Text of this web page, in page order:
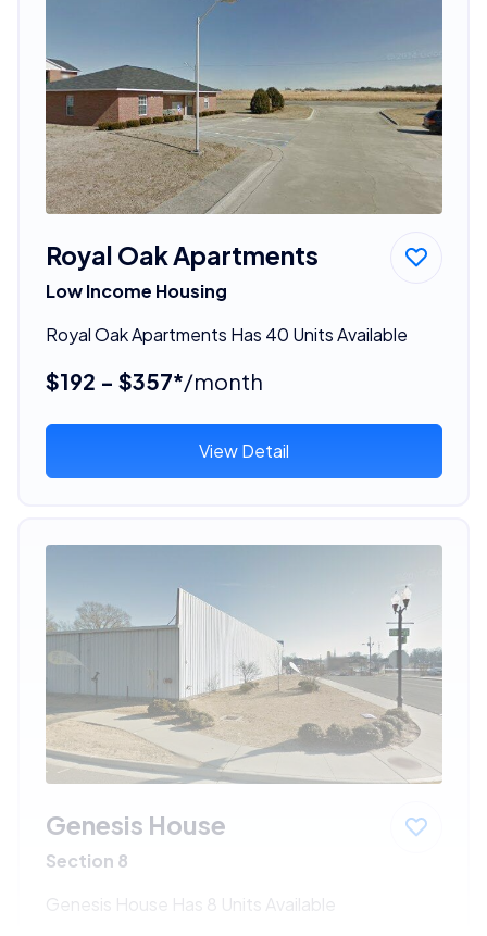
Royal Oak Apartments
Low Income Housing
Royal Oak Apartments Has 40 Units Available
$192 - $357*/month
View Detail
Genesis House
Section 8
Genesis House Has 8 Units Available